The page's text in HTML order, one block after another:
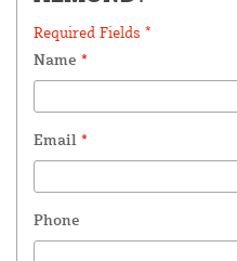
Required Fields *
Name *
Email *
Phone